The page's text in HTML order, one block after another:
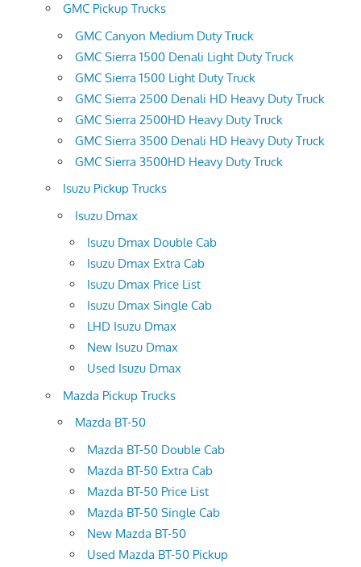
GMC Pickup Trucks
GMC Canyon Medium Duty Truck
GMC Sierra 1500 Denali Light Duty Truck
GMC Sierra 1500 Light Duty Truck
GMC Sierra 2500 Denali HD Heavy Duty Truck
GMC Sierra 2500HD Heavy Duty Truck
GMC Sierra 3500 Denali HD Heavy Duty Truck
GMC Sierra 3500HD Heavy Duty Truck
Isuzu Pickup Trucks
Isuzu Dmax
Isuzu Dmax Double Cab
Isuzu Dmax Extra Cab
Isuzu Dmax Price List
Isuzu Dmax Single Cab
LHD Isuzu Dmax
New Isuzu Dmax
Used Isuzu Dmax
Mazda Pickup Trucks
Mazda BT-50
Mazda BT-50 Double Cab
Mazda BT-50 Extra Cab
Mazda BT-50 Price List
Mazda BT-50 Single Cab
New Mazda BT-50
Used Mazda BT-50 Pickup